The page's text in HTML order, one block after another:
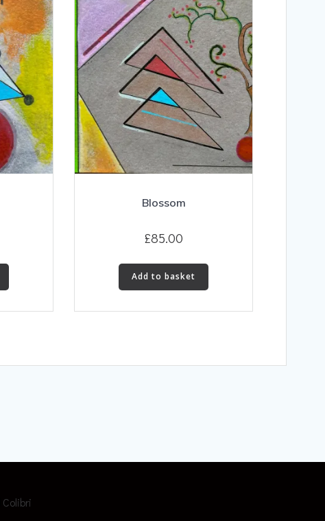
Blossom
£85.00
Add to basket
Colibri